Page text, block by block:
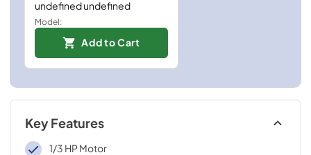
undefined undefined
Model:
Add to Cart
Key Features
1/3 HP Motor